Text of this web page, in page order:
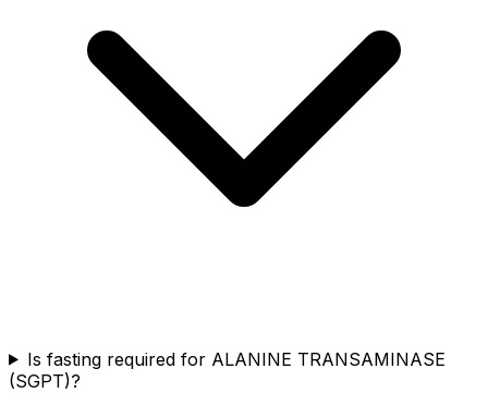
Is fasting required for ALANINE TRANSAMINASE
(SGPT)?